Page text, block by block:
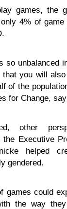
games, the
4% of game
so unbalanced
you will
of the
for Change,
other
Executive
helped
gendered.
games could
the way they